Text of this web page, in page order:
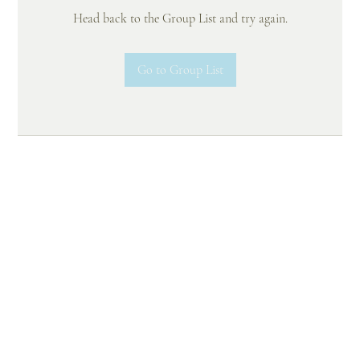
Head back to the Group List and try again.
Go to Group List